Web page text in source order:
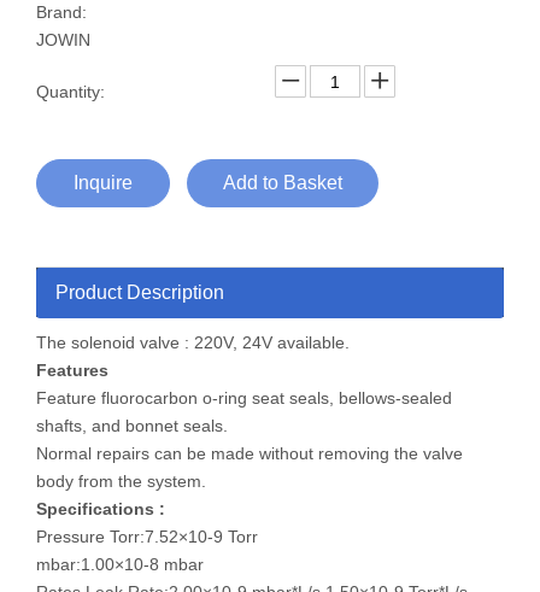
Brand:
JOWIN
Quantity:
Inquire Add to Basket
Product Description
The solenoid valve : 220V, 24V available.
Features
Feature fluorocarbon o-ring seat seals, bellows-sealed
shafts, and bonnet seals.
Normal repairs can be made without removing the valve
body from the system.
Specifications :
Pressure Torr:7.52×10-9 Torr
mbar:1.00×10-8 mbar